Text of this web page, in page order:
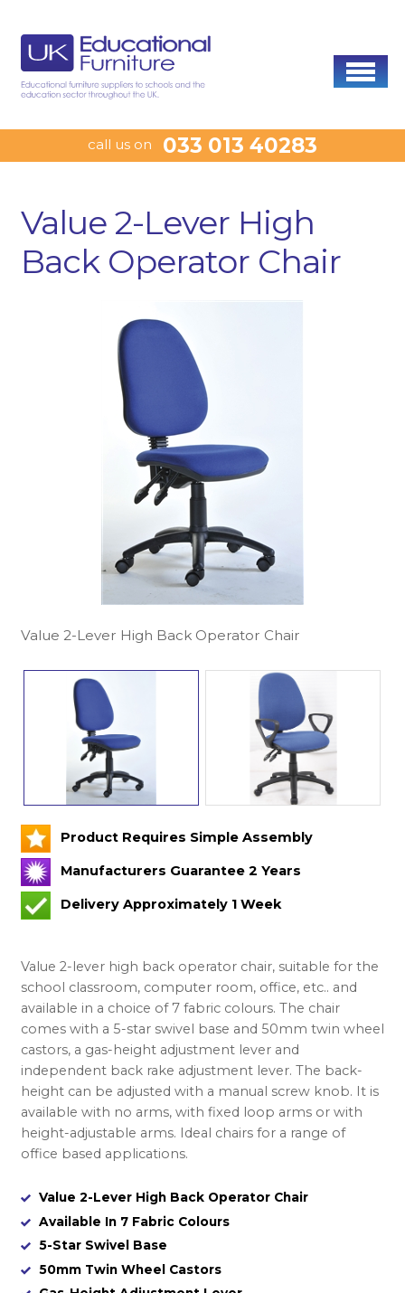
call us on 033 013 40283
Value 2-Lever High
Back Operator Chair
Value 2-Lever High Back Operator Chair
Product Requires Simple Assembly
Manufacturers Guarantee 2 Years
Delivery Approximately 1 Week
Value 2-lever high back operator chair, suitable for the
school classroom, computer room, office, etc.. and
available in a choice of 7 fabric colours. The chair
comes with a 5-star swivel base and 50mm twin wheel
castors, a gas-height adjustment lever and
independent back rake adjustment lever. The back-
height can be adjusted with a manual screw knob. It is
available with no arms, with fixed loop arms or with
height-adjustable arms. Ideal chairs for a range of
office based applications.
Value 2-Lever High Back Operator Chair
Available In 7 Fabric Colours
5-Star Swivel Base
50mm Twin Wheel Castors